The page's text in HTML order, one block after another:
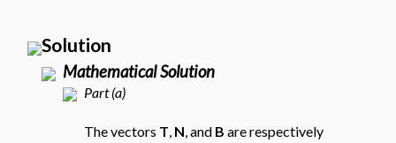
Solution
Mathematical Solution
Part (a)
The vectors T, N, and B are respectively